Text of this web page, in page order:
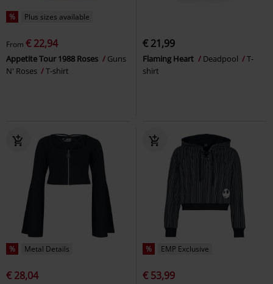
% Plus sizes available
From € 22,94
Appetite Tour 1988 Roses
Guns
N' Roses
T-shirt
€ 21,99
Flaming Heart Deadpool
T-
shirt
% Metal Details
€ 28,04
% EMP Exclusive
€ 53,99